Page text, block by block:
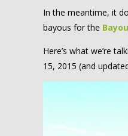
In the meantime, it
bayous for the
Here’s what we’re
15, 2015 (and